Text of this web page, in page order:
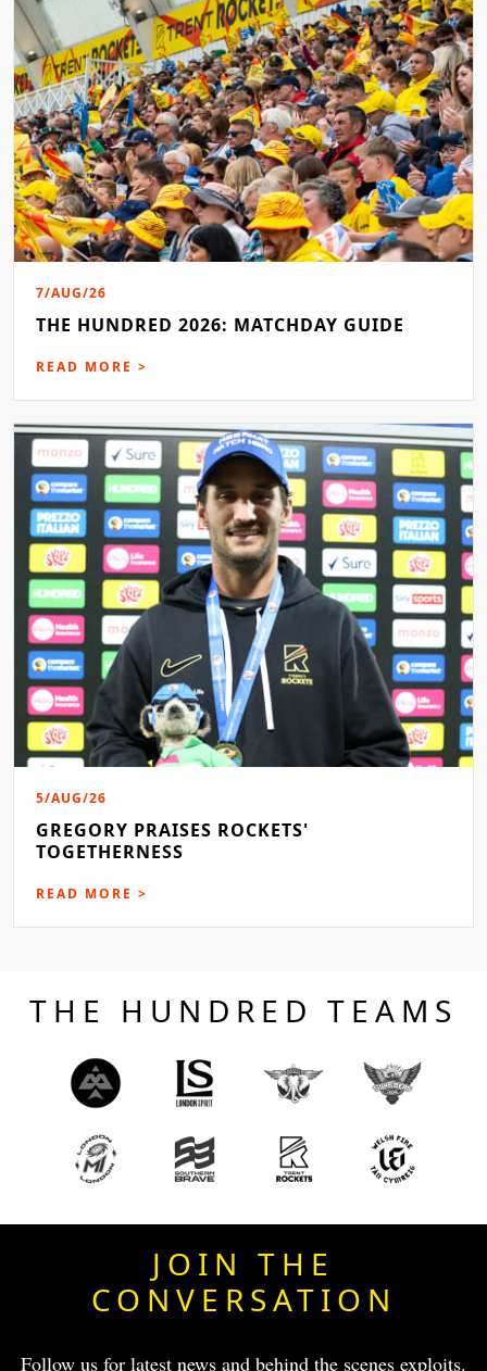
7/AUG/26
THE HUNDRED 2026: MATCHDAY GUIDE
READ MORE >
5/AUG/26
GREGORY PRAISES ROCKETS'
TOGETHERNESS
READ MORE >
THE HUNDRED TEAMS
JOIN THE
CONVERSATION
Follow us for latest news and behind the scenes exploits.